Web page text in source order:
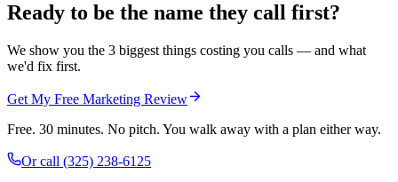
Ready to be the name they call first?
We show you the 3 biggest things costing you calls — and what
we'd fix first.
Get My Free Marketing Review
Free. 30 minutes. No pitch. You walk away with a plan either way.
Or call (325) 238-6125